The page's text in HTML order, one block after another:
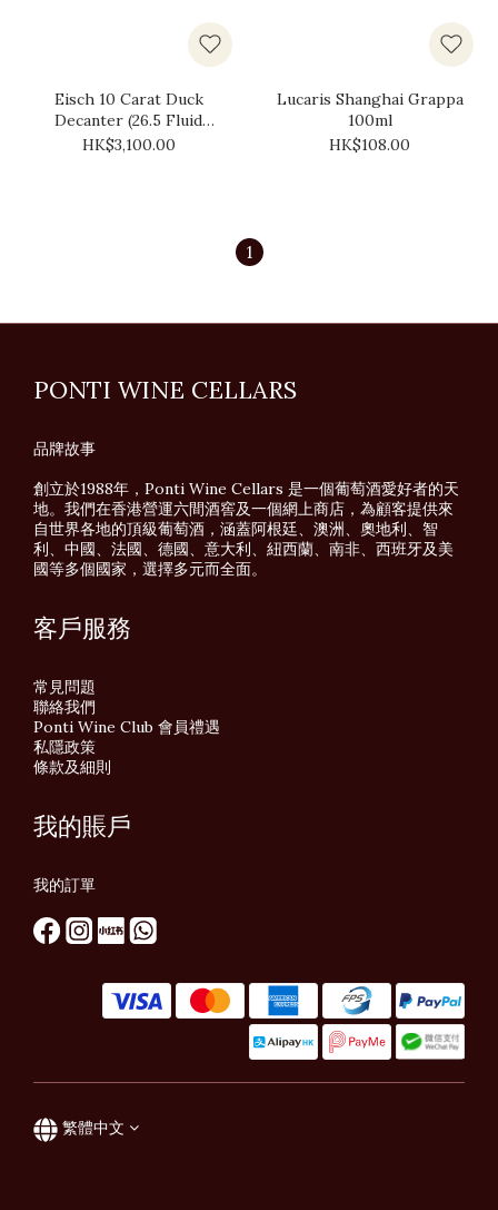
Eisch 10 Carat Duck
Decanter (‎26.5 Fluid
Ounces)
HK$3,100.00
Lucaris Shanghai Grappa
100ml
HK$108.00
1
PONTI WINE CELLARS
品牌故事
創立於1988年，Ponti Wine Cellars 是一個葡萄酒愛好者的天
地。我們在香港營運六間酒窖及一個網上商店，為顧客提供來
自世界各地的頂級葡萄酒，涵蓋阿根廷、澳洲、奧地利、智
利、中國、法國、德國、意大利、紐西蘭、南非、西班牙及美
國等多個國家，選擇多元而全面。
客戶服務
常見問題
聯絡我們
Ponti Wine Club 會員禮遇
私隱政策
條款及細則
我的賬戶
我的訂單
繁體中文